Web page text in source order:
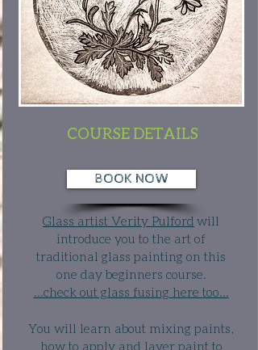
COURSE DETAILS
BOOK NOW
Glass artist Verity Pulford will
introduce you to the art of
traditional glass painting on this
one day beginners course.
...check out glass fusing here too...
You will learn about mixing paints,
how to apply and layer paint to